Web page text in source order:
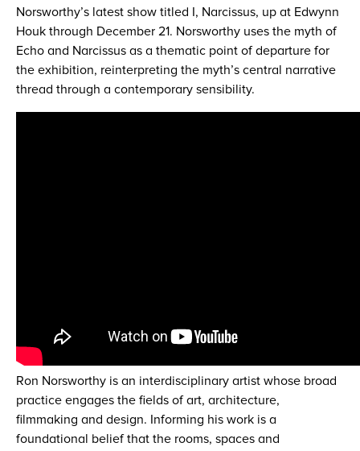
Norsworthy’s latest show titled I, Narcissus, up at Edwynn
Houk through December 21. Norsworthy uses the myth of
Echo and Narcissus as a thematic point of departure for
the exhibition, reinterpreting the myth’s central narrative
thread through a contemporary sensibility.
Ron Norsworthy is an interdisciplinary artist whose broad
practice engages the fields of art, architecture,
filmmaking and design. Informing his work is a
foundational belief that the rooms, spaces and